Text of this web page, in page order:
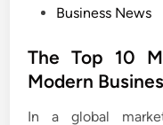
s
t
d
Business News
The Top 10
Modern
In a global